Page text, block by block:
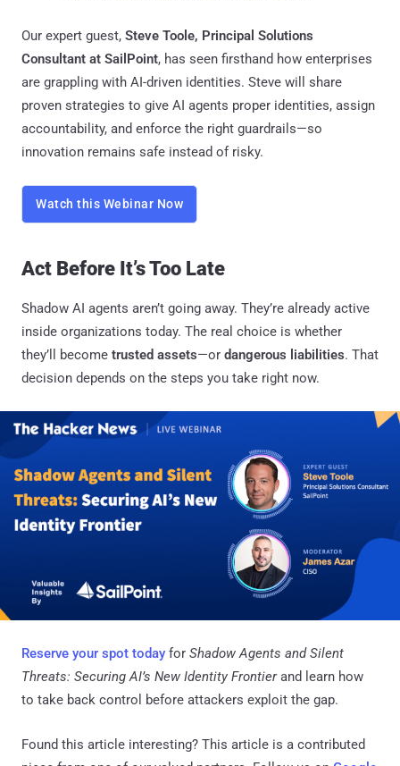
Our expert guest, Steve Toole, Principal Solutions
Consultant at SailPoint, has seen firsthand how enterprises
are grappling with AI-driven identities. Steve will share
proven strategies to give AI agents proper identities, assign
accountability, and enforce the right guardrails—so
innovation remains safe instead of risky.
Watch this Webinar Now
Act Before It’s Too Late
Shadow AI agents aren’t going away. They’re already active
inside organizations today. The real choice is whether
they’ll become trusted assets—or dangerous liabilities. That
decision depends on the steps you take right now.
Reserve your spot today for Shadow Agents and Silent
Threats: Securing AI’s New Identity Frontierand learn how
to take back control before attackers exploit the gap.
Found this article interesting? This article is a contributed